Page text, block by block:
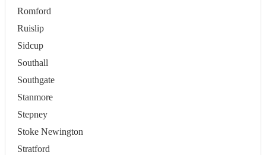
Romford
Ruislip
Sidcup
Southall
Southgate
Stanmore
Stepney
Stoke Newington
Stratford